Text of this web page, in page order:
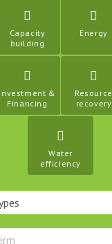
Capacity
building
Energy
Investment &
Financing
Resource
recovery
Water
efficiency